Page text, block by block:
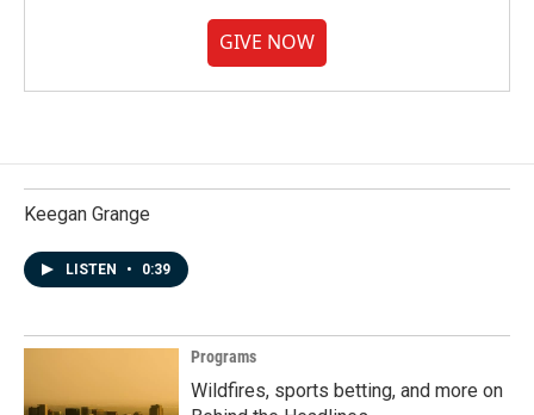
GIVE NOW
Keegan Grange
LISTEN • 0:39
Programs
Wildfires, sports betting, and more on